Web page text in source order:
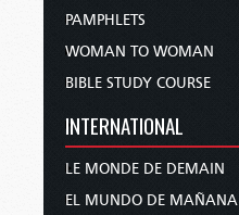
PAMPHLETS
WOMAN TO WOMAN
BIBLE STUDY COURSE
INTERNATIONAL
LE MONDE DE DEMAIN
EL MUNDO DE MAÑANA